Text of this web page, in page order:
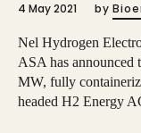
4 May 2021 by
Nel Hydrogen
ASA has announced
MW, fully
headed H2 Energy